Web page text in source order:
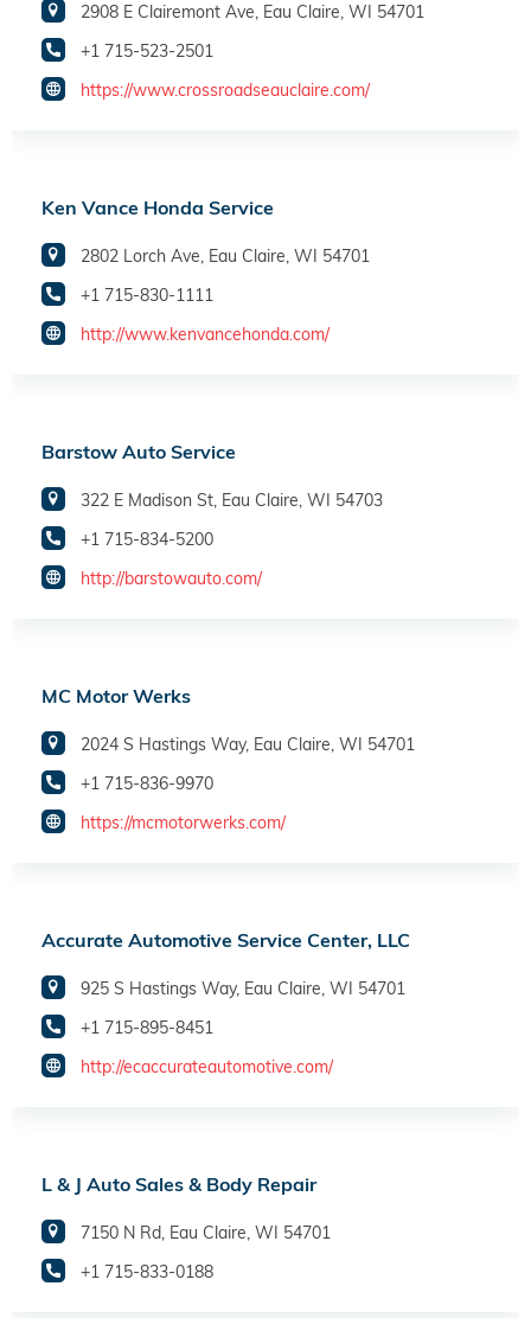
2908 E Clairemont Ave, Eau Claire, WI 54701
+1 715-523-2501
https://www.crossroadseauclaire.com/
Ken Vance Honda Service
2802 Lorch Ave, Eau Claire, WI 54701
+1 715-830-1111
http://www.kenvancehonda.com/
Barstow Auto Service
322 E Madison St, Eau Claire, WI 54703
+1 715-834-5200
http://barstowauto.com/
MC Motor Werks
2024 S Hastings Way, Eau Claire, WI 54701
+1 715-836-9970
https://mcmotorwerks.com/
Accurate Automotive Service Center, LLC
925 S Hastings Way, Eau Claire, WI 54701
+1 715-895-8451
http://ecaccurateautomotive.com/
L & J Auto Sales & Body Repair
7150 N Rd, Eau Claire, WI 54701
+1 715-833-0188